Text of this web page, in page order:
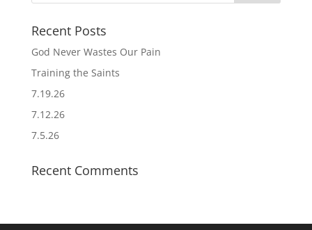
Recent Posts
God Never Wastes Our Pain
Training the Saints
7.19.26
7.12.26
7.5.26
Recent Comments